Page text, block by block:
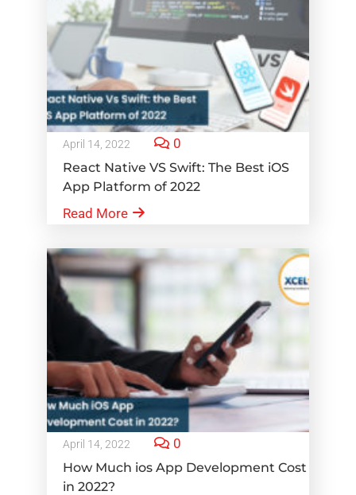
April 14, 2022 0
React Native VS Swift: The Best iOS
App Platform of 2022
Read More
April 14, 2022 0
How Much ios App Development Cost
in 2022?